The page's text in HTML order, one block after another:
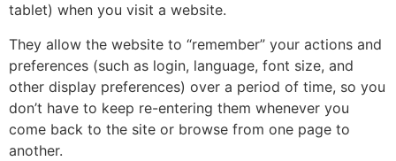
tablet) when you visit a website.
They allow the website to “remember” your actions and
preferences (such as login, language, font size, and
other display preferences) over a period of time, so you
don’t have to keep re-entering them whenever you
come back to the site or browse from one page to
another.